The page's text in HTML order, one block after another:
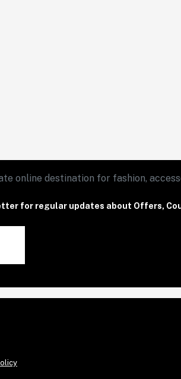
online destination for fashion,
for regular updates about Offers,